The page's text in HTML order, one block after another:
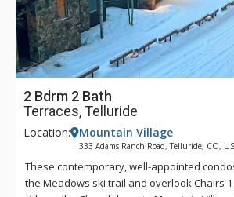
2 Bdrm 2 Bath
Terraces, Telluride
Location: Mountain Village
333 Adams Ranch Road, Telluride, CO,
These contemporary, well-appointed
the Meadows ski trail and overlook Chairs 1